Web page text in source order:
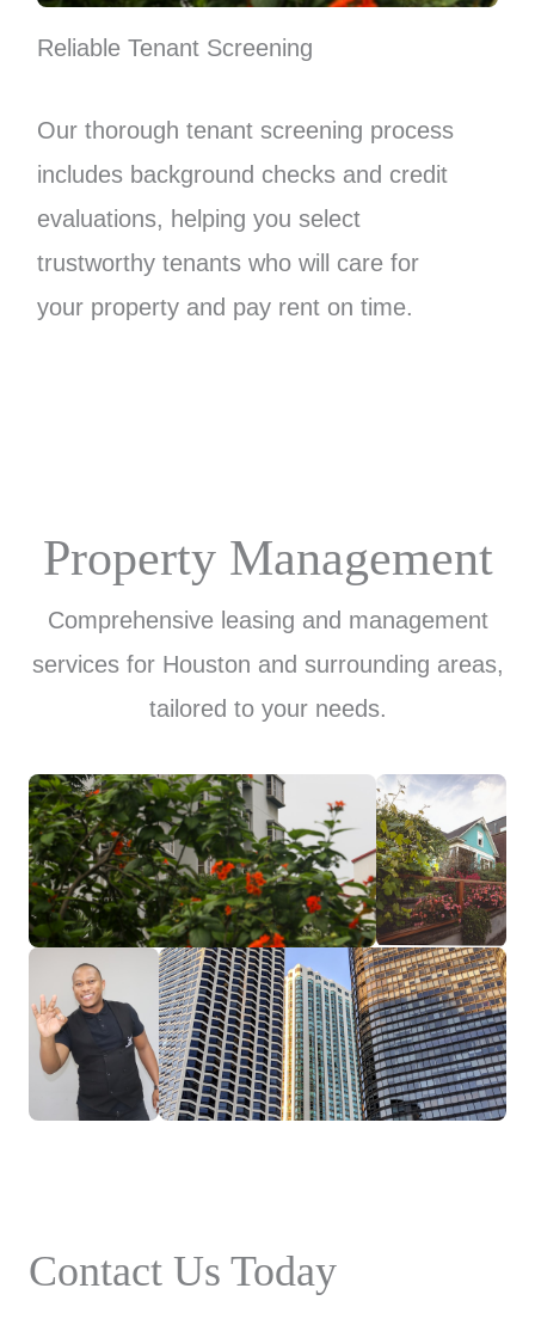
Reliable Tenant Screening
Our thorough tenant screening process
includes background checks and credit
evaluations, helping you select
trustworthy tenants who will care for
your property and pay rent on time.
Property Management
Comprehensive leasing and management
services for Houston and surrounding areas,
tailored to your needs.
Contact Us Today